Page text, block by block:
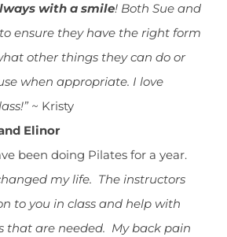
with a smile! Both Sue and
ensure they have the right form
other things they can do or
when appropriate. I love
~ Kristy
Elinor
been doing Pilates for a year.
my life. The instructors
to you in class and help with
that are needed. My back pain